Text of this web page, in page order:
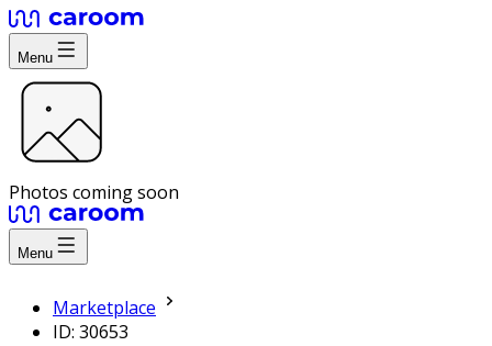
Menu
Photos coming soon
Menu
Marketplace
ID: 30653